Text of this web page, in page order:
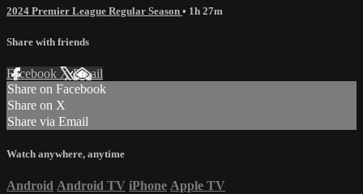
2024 Premier League Regular Season • 1h 27m
Share with friends
Facebook XEmail
Share on Facebook
Share on X
Share via Email
Watch anywhere, anytime
Android Android TV iPhone Apple TV